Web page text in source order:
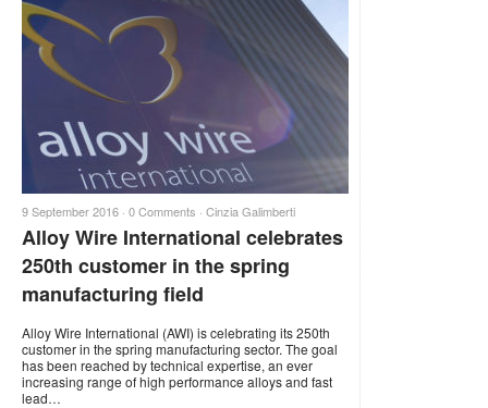
9 September 2016 · 0 Comments · Cinzia Galimberti
Alloy Wire International celebrates
250th customer in the spring
manufacturing field
Alloy Wire International (AWI) is celebrating its 250th
customer in the spring manufacturing sector. The goal
has been reached by technical expertise, an ever
increasing range of high performance alloys and fast
lead…